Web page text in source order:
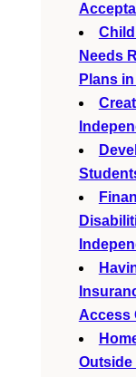
Needs
Plans
Access
Outside